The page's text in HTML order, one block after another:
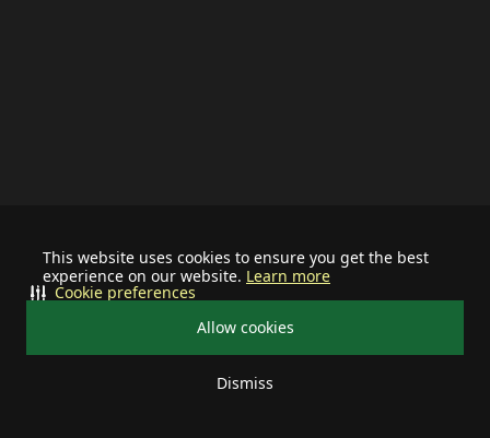
This website uses cookies to ensure you get the best
experience on our website. Learn more
Allow cookies
Dismiss
Cookie preferences